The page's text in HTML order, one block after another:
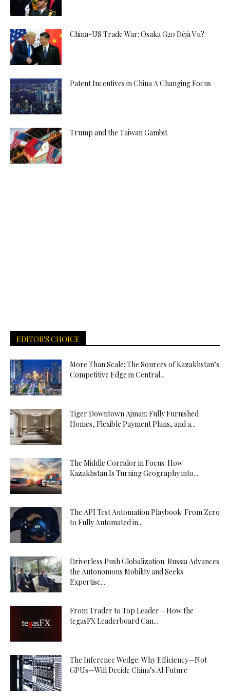
China-US Trade War: Osaka G20 Déjà Vu?
Patent Incentives in China A Changing Focus
Trump and the Taiwan Gambit
EDITOR'S CHOICE
More Than Scale: The Sources of Kazakhstan’s
Competitive Edge in Central...
Tiger Downtown Ajman: Fully Furnished
Homes, Flexible Payment Plans, and a...
The Middle Corridor in Focus: How
Kazakhstan Is Turning Geography into...
The API Test Automation Playbook: From Zero
to Fully Automated in...
Driverless Push Globalization: Russia Advances
the Autonomous Mobility and Seeks
Expertise...
From Trader to Top Leader – How the
tegasFX Leaderboard Can...
The Inference Wedge: Why Efficiency—Not
GPUs—Will Decide China’s AI Future